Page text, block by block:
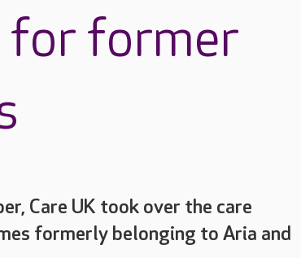
for former
Care UK took over the care
formerly belonging to Aria and